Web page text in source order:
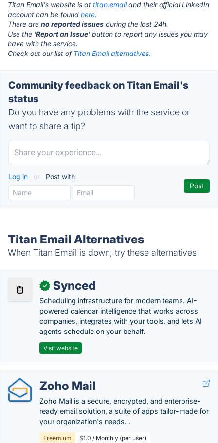
Titan Email's website is at titan.emailand their official LinkedIn
account can be found here.
There are no reported issues during the last 24h.
Use the 'Report an Issue' button to report any issues you may
have with the service.
Check out our list of Titan Email alternatives.
Community feedback on Titan Email's
status
Do you have any problems with the service or
want to share a tip?
Log in or Post with
Titan Email Alternatives
When Titan Email is down, try these alternatives
✓ Synced
Scheduling infrastructure for modern teams. AI-
powered calendar intelligence that works across
companies, integrates with your tools, and lets AI
agents schedule on your behalf.
Visit website
Zoho Mail
Zoho Mail is a secure, encrypted, and enterprise-
ready email solution, a suite of apps tailor-made for
your organization's needs. .
Freemium $1.0 / Monthly (per user)